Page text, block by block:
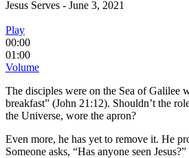
Jesus Serves - June 3, 2021
Play
00:00
01:00
Volume
The disciples were on the Sea of Galilee
breakfast” (John 21:12). Shouldn’t the
the Universe, wore the apron?
Even more, he has yet to remove it. He
Someone asks, “Has anyone seen